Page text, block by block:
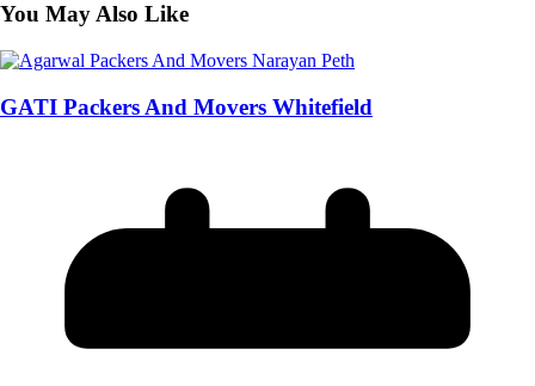
You May Also Like
GATI Packers And Movers Whitefield